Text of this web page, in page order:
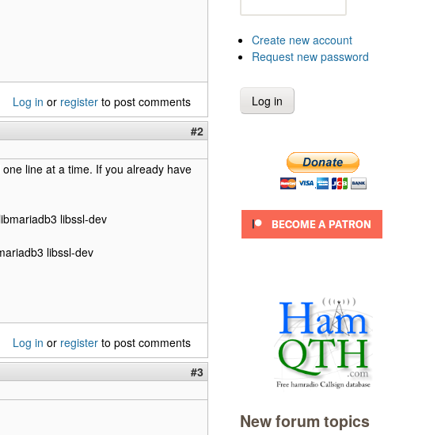
Log in or register to post comments
#2
line at a time. If you already have
libssl-dev
libssl-dev
Log in or register to post comments
#3
Create new account
Request new password
New forum topics